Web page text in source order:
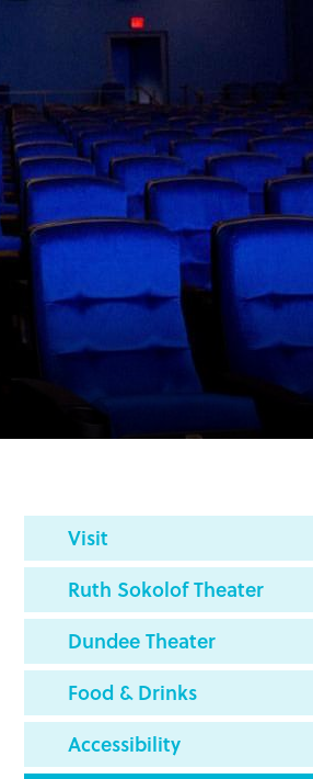
Visit
Ruth Sokolof Theater
Dundee Theater
Food & Drinks
Accessibility